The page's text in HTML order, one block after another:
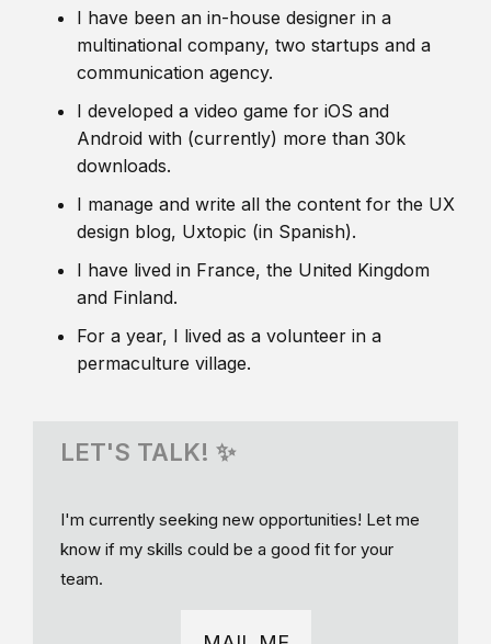
I have been an in-house designer in a
multinational company, two startups and a
communication agency.
I developed a video game for iOS and
Android with (currently) more than 30k
downloads.
I manage and write all the content for the UX
design blog, Uxtopic (in Spanish).
I have lived in France, the United Kingdom
and Finland.
For a year, I lived as a volunteer in a
permaculture village.
LET'S TALK! ✨
I'm currently seeking new opportunities! Let me
know if my skills could be a good fit for your
team.